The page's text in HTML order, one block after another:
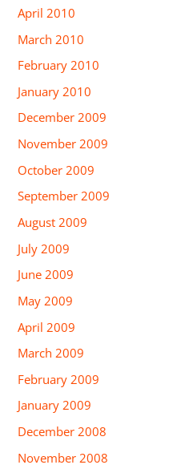
April 2010
March 2010
February 2010
January 2010
December 2009
November 2009
October 2009
September 2009
August 2009
July 2009
June 2009
May 2009
April 2009
March 2009
February 2009
January 2009
December 2008
November 2008